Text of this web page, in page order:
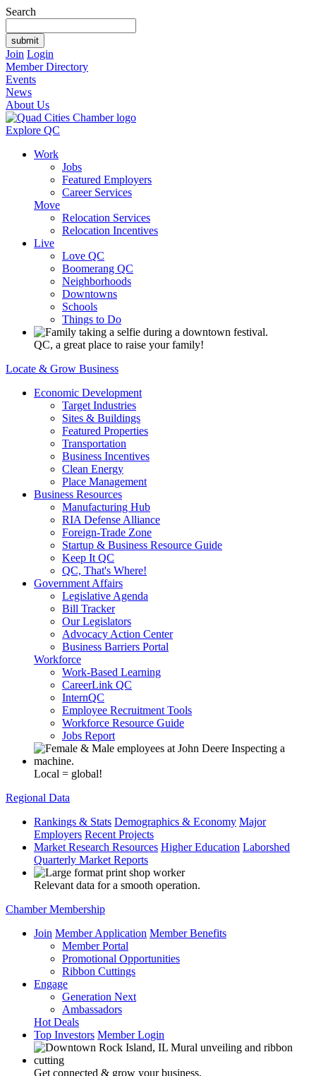
Search
Join Login
Member Directory
Events
News
About Us
Explore QC
Work
Jobs
Featured Employers
Career Services
Move
Relocation Services
Relocation Incentives
Live
Love QC
Boomerang QC
Neighborhoods
Downtowns
Schools
Things to Do
QC, a great place to raise your family!
Locate & Grow Business
Economic Development
Target Industries
Sites & Buildings
Featured Properties
Transportation
Business Incentives
Clean Energy
Place Management
Business Resources
Manufacturing Hub
RIA Defense Alliance
Foreign-Trade Zone
Startup & Business Resource Guide
Keep It QC
QC, That's Where!
Government Affairs
Legislative Agenda
Bill Tracker
Our Legislators
Advocacy Action Center
Business Barriers Portal
Workforce
Work-Based Learning
CareerLink QC
InternQC
Employee Recruitment Tools
Workforce Resource Guide
Jobs Report
Local = global!
Regional Data
Rankings & Stats Demographics & Economy Major
Employers Recent Projects
Market Research Resources Higher Education Laborshed
Quarterly Market Reports
Relevant data for a smooth operation.
Chamber Membership
Join Member Application Member Benefits
Member Portal
Promotional Opportunities
Ribbon Cuttings
Engage
Generation Next
Ambassadors
Hot Deals
Top Investors Member Login
Get connected & grow your business.